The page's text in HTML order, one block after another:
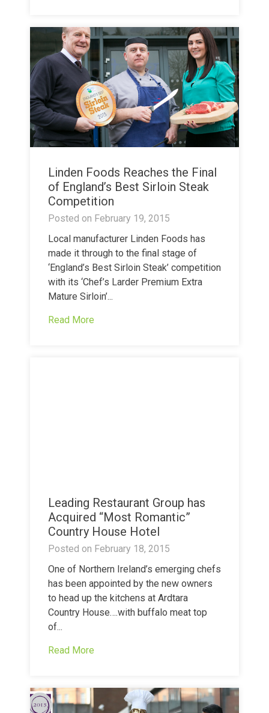
Linden Foods Reaches the Final
of England’s Best Sirloin Steak
Competition
Posted on February 19, 2015
Local manufacturer Linden Foods has
made it through to the final stage of
‘England’s Best Sirloin Steak’ competition
with its ‘Chef’s Larder Premium Extra
Mature Sirloin’...
Read More
Leading Restaurant Group has
Acquired “Most Romantic”
Country House Hotel
Posted on February 18, 2015
One of Northern Ireland’s emerging chefs
has been appointed by the new owners
to head up the kitchens at Ardtara
Country House….with buffalo meat top
of...
Read More